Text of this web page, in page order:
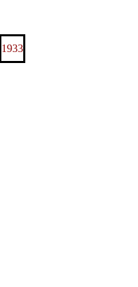
1933